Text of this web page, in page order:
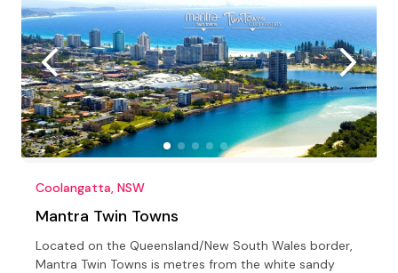
Coolangatta, NSW
Mantra Twin Towns
Located on the Queensland/New South Wales border,
Mantra Twin Towns is metres from the white sandy